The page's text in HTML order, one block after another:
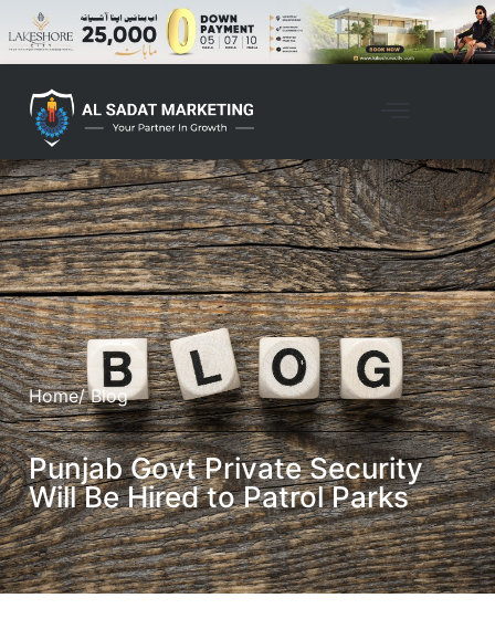
Home/ Blog
Punjab Govt Private Security
Will Be Hired to Patrol Parks